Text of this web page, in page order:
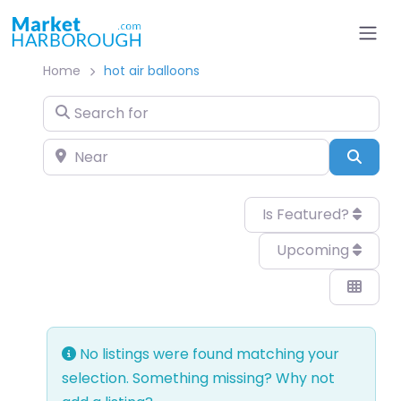
Home hot air balloons
Search for
Near
Is Featured?
Upcoming
No listings were found matching your
selection. Something missing? Why not